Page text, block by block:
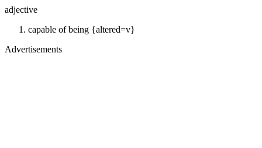
adjective
capable of being {altered=v}
Advertisements